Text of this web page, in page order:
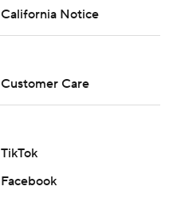
California Notice
Customer Care
TikTok
Facebook